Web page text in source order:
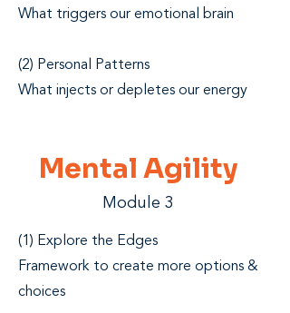
What triggers our emotional brain
(2) Personal Patterns
What injects or depletes our energy
Mental Agility
Module 3
(1) Explore the Edges
Framework to create more options &
choices